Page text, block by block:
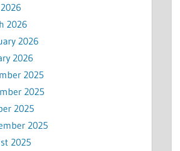
2026
2026
2026
2025
2025
2025
2025
2025